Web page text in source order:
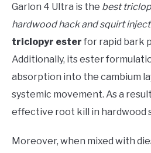
Garlon 4 Ultra is the best
hardwood hack and squirt
triclopyr ester for rapid bark
Additionally, its ester
absorption into the cambium
systemic movement. As a
effective root kill in hardwood
Moreover, when mixed with